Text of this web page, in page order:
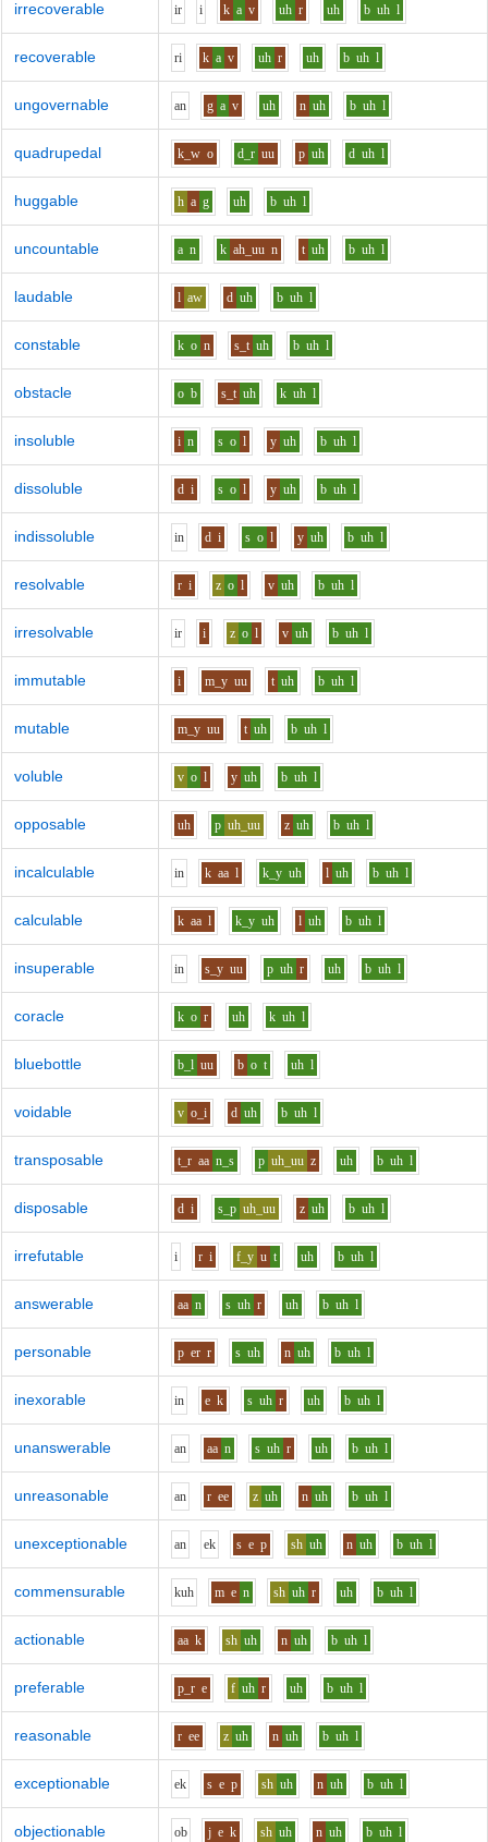
irrecoverable ir i k a v uh r uh b uh l
recoverable ri k a v uh r uh b uh l
ungovernable an g a v uh n uh b uh l
quadrupedal k_w o d_r uu p uh d uh l
huggable h a g uh b uh l
uncountable a n k ah_uu n t uh b uh l
laudable l aw d uh b uh l
constable k o n s_t uh b uh l
obstacle o b s_t uh k uh l
insoluble i n s o l y uh b uh l
dissoluble d i s o l y uh b uh l
indissoluble in d i s o l y uh b uh l
resolvable r i z o l v uh b uh l
irresolvable ir i z o l v uh b uh l
immutable i m_y uu t uh b uh l
mutable m_y uu t uh b uh l
voluble v o l y uh b uh l
opposable uh p uh_uu z uh b uh l
incalculable in k aa l k_y uh l uh b uh l
calculable k aa l k_y uh l uh b uh l
insuperable in s_y uu p uh r uh b uh l
coracle k o r uh k uh l
bluebottle b_l uu b o t uh l
voidable v o_i d uh b uh l
transposable t_r aa n_s p uh_uu z uh b uh l
disposable d i s_p uh_uu z uh b uh l
irrefutable i r i f_y u t uh b uh l
answerable aa n s uh r uh b uh l
personable p er r s uh n uh b uh l
inexorable in e k s uh r uh b uh l
unanswerable an aa n s uh r uh b uh l
unreasonable an r ee z uh n uh b uh l
unexceptionable an ek s e p sh uh n uh b uh l
commensurable kuh m e n sh uh r uh b uh l
actionable aa k sh uh n uh b uh l
preferable p_r e f uh r uh b uh l
reasonable r ee z uh n uh b uh l
exceptionable ek s e p sh uh n uh b uh l
objectionable ob j e k sh uh n uh b uh l